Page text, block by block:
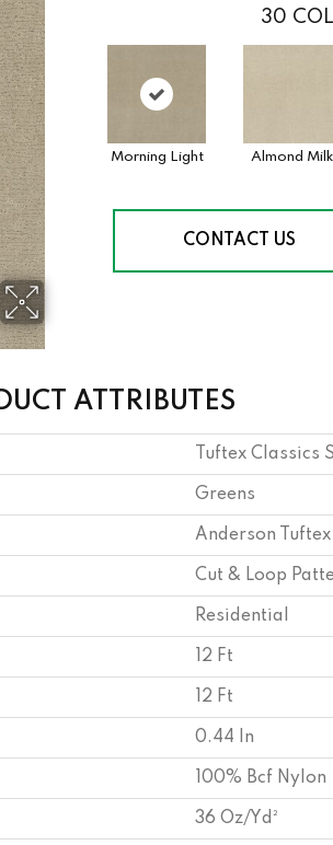
30
Morning Light Almond Milk
CONTACT US
ATTRIBUTES
Tuftex Classics
Greens
Anderson Tuftex
Cut & Loop
Residential
12 Ft
12 Ft
0.44 In
100% Bcf Nylon
36 Oz/yd²